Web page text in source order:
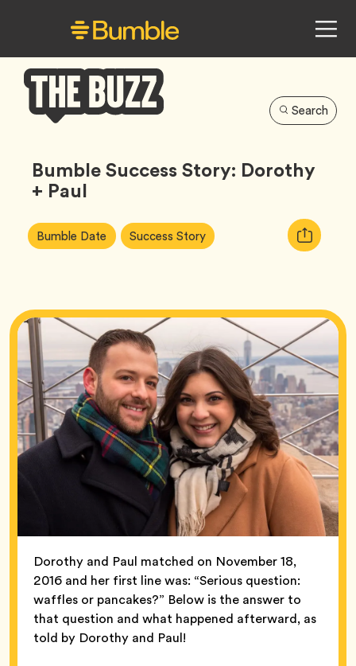
Buzz
Search
Bumble Success Story: Dorothy
+ Paul
Article
Tags:
Bumble Date Tag Success StoryTag
Copy
URL
Dorothy and Paul matched on November 18,
2016 and her first line was: “Serious question:
waffles or pancakes?” Below is the answer to
that question and what happened afterward, as
told by Dorothy and Paul!